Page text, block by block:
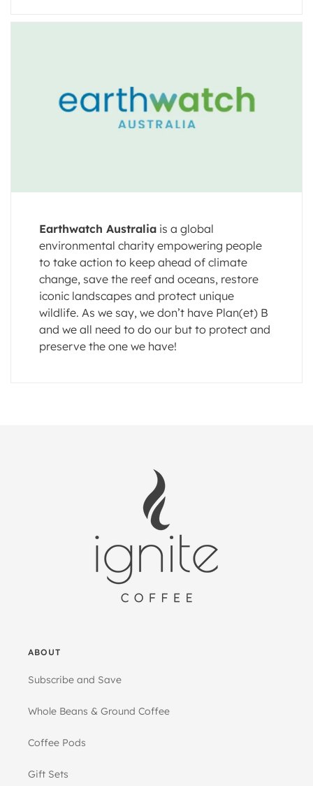
Earthwatch Australia is a global
environmental charity empowering people
to take action to keep ahead of climate
change, save the reef and oceans, restore
iconic landscapes and protect unique
wildlife. As we say, we don’t have Plan(et) B
and we all need to do our but to protect and
preserve the one we have!
ABOUT
Subscribe and Save
Whole Beans & Ground Coffee
Coffee Pods
Gift Sets